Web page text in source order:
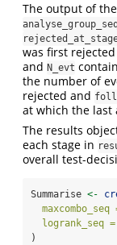
The output of
was first
and N_evt
the number of
rejected and
at which the last
The results
each stage in
overall test-
Summarise <-
maxcombo_seq
logrank_seq =
)